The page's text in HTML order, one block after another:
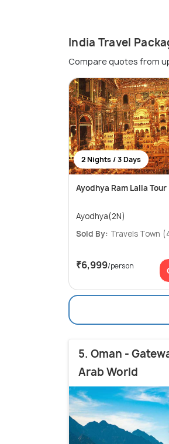
India Travel
Compare quotes from
2 Nights / 3 Days
Ayodhya Ram Lalla Tour
Ayodhya(2N)
Sold By: Travels Town
₹6,999/person
5. Oman -
Arab World